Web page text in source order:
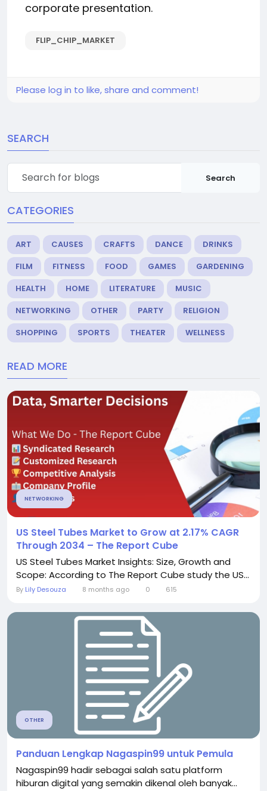
corporate presentation.
FLIP_CHIP_MARKET
Please log in to like, share and comment!
SEARCH
Search
CATEGORIES
ART CAUSES CRAFTS DANCE
DRINKS
FILM
FITNESS FOOD GAMES
GARDENING
HEALTH
HOME LITERATURE
MUSIC
NETWORKING
OTHER PARTY
RELIGION
SHOPPING
SPORTS THEATER WELLNESS
READ MORE
NETWORKING
US Steel Tubes Market to Grow at 2.17% CAGR
Through 2034 – The Report Cube
US Steel Tubes Market Insights: Size, Growth and
Scope: According to The Report Cube study the US...
By Lily Desouza 8 months ago 0 615
OTHER
Panduan Lengkap Nagaspin99 untuk Pemula
Nagaspin99 hadir sebagai salah satu platform
hiburan digital yang semakin dikenal oleh banyak...